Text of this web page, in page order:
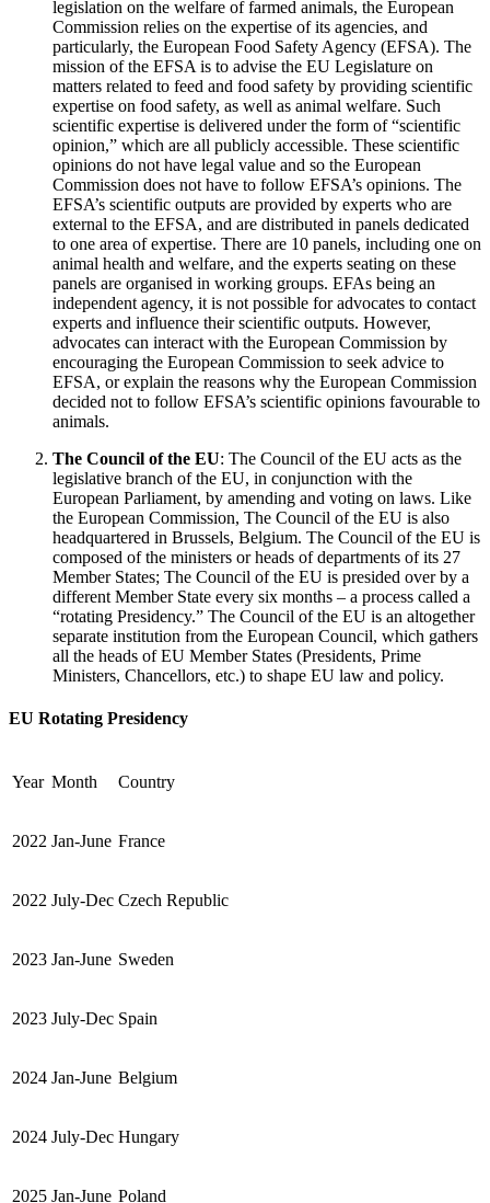
legislation on the welfare of farmed animals, the European
Commission relies on the expertise of its agencies, and
particularly, the European Food Safety Agency (EFSA). The
mission of the EFSA is to advise the EU Legislature on
matters related to feed and food safety by providing scientific
expertise on food safety, as well as animal welfare. Such
scientific expertise is delivered under the form of “scientific
opinion,” which are all publicly accessible. These scientific
opinions do not have legal value and so the European
Commission does not have to follow EFSA’s opinions. The
EFSA’s scientific outputs are provided by experts who are
external to the EFSA, and are distributed in panels dedicated
to one area of expertise. There are 10 panels, including one on
animal health and welfare, and the experts seating on these
panels are organised in working groups. EFAs being an
independent agency, it is not possible for advocates to contact
experts and influence their scientific outputs. However,
advocates can interact with the European Commission by
encouraging the European Commission to seek advice to
EFSA, or explain the reasons why the European Commission
decided not to follow EFSA’s scientific opinions favourable to
animals.
The Council of the EU: The Council of the EU acts as the
legislative branch of the EU, in conjunction with the
European Parliament, by amending and voting on laws. Like
the European Commission, The Council of the EU is also
headquartered in Brussels, Belgium. The Council of the EU is
composed of the ministers or heads of departments of its 27
Member States; The Council of the EU is presided over by a
different Member State every six months – a process called a
“rotating Presidency.” The Council of the EU is an altogether
separate institution from the European Council, which gathers
all the heads of EU Member States (Presidents, Prime
Ministers, Chancellors, etc.) to shape EU law and policy.
EU Rotating Presidency
Year Month Country
2022 Jan-June France
2022 July-Dec Czech Republic
2023 Jan-June Sweden
2023 July-Dec Spain
2024 Jan-June Belgium
2024 July-Dec Hungary
2025 Jan-June Poland